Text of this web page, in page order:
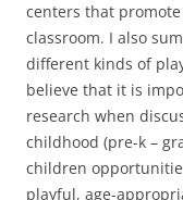
centers that
classroom. I also
different kinds of
believe that it is
research when
childhood (pre-k –
children
playful, age-